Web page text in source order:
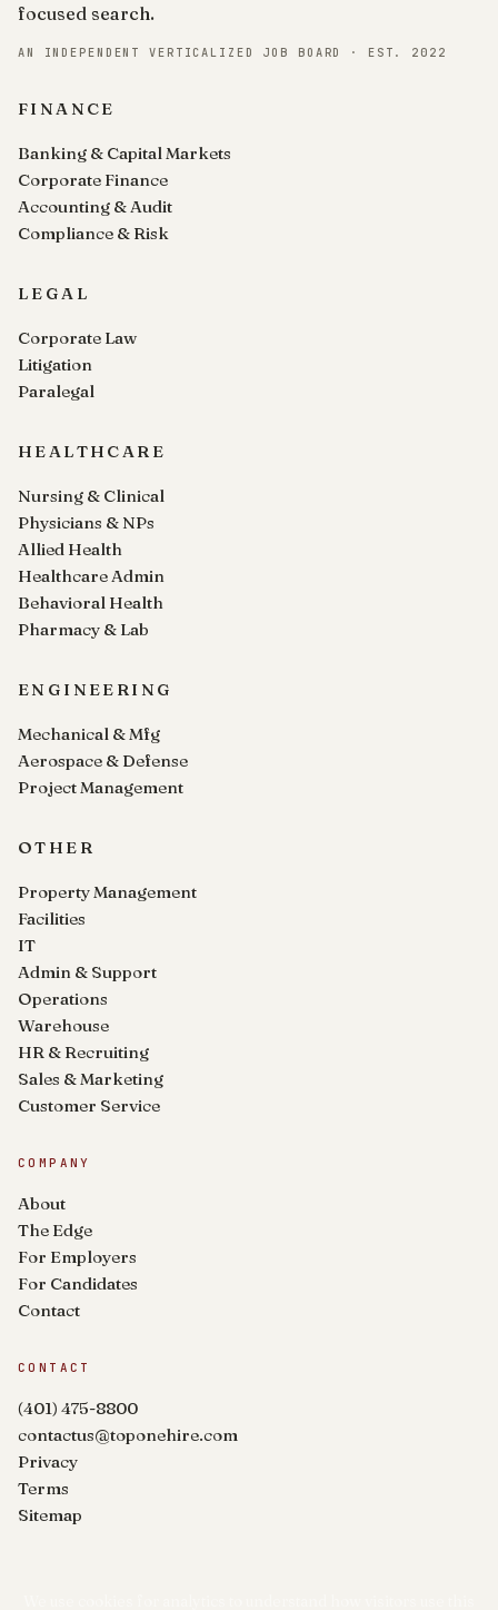
focused search.
AN INDEPENDENT VERTICALIZED JOB BOARD · EST. 2022
FINANCE
Banking & Capital Markets
Corporate Finance
Accounting & Audit
Compliance & Risk
LEGAL
Corporate Law
Litigation
Paralegal
HEALTHCARE
Nursing & Clinical
Physicians & NPs
Allied Health
Healthcare Admin
Behavioral Health
Pharmacy & Lab
ENGINEERING
Mechanical & Mfg
Aerospace & Defense
Project Management
OTHER
Property Management
Facilities
IT
Admin & Support
Operations
Warehouse
HR & Recruiting
Sales & Marketing
Customer Service
COMPANY
About
The Edge
For Employers
For Candidates
Contact
CONTACT
(401) 475-8800
contactus@toponehire.com
Privacy
Terms
Sitemap